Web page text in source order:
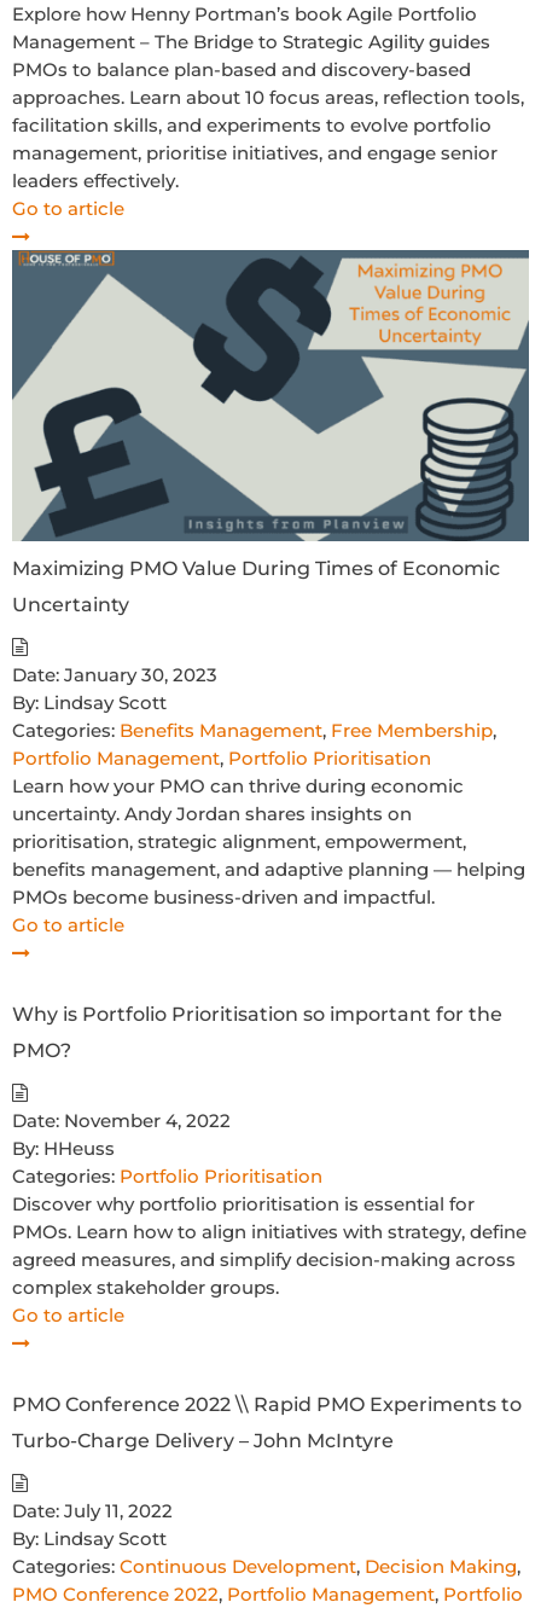
Explore how Henny Portman’s book Agile Portfolio
Management – The Bridge to Strategic Agility guides
PMOs to balance plan-based and discovery-based
approaches. Learn about 10 focus areas, reflection tools,
facilitation skills, and experiments to evolve portfolio
management, prioritise initiatives, and engage senior
leaders effectively.
Go to article
Maximizing PMO Value During Times of Economic
Uncertainty
Date: January 30, 2023
By: Lindsay Scott
Categories: Benefits Management, Free Membership,
Portfolio Management, Portfolio Prioritisation
Learn how your PMO can thrive during economic
uncertainty. Andy Jordan shares insights on
prioritisation, strategic alignment, empowerment,
benefits management, and adaptive planning — helping
PMOs become business-driven and impactful.
Go to article
Why is Portfolio Prioritisation so important for the
PMO?
Date: November 4, 2022
By: HHeuss
Categories: Portfolio Prioritisation
Discover why portfolio prioritisation is essential for
PMOs. Learn how to align initiatives with strategy, define
agreed measures, and simplify decision-making across
complex stakeholder groups.
Go to article
PMO Conference 2022 \\ Rapid PMO Experiments to
Turbo-Charge Delivery – John McIntyre
Date: July 11, 2022
By: Lindsay Scott
Categories: Continuous Development, Decision Making,
PMO Conference 2022, Portfolio Management, Portfolio